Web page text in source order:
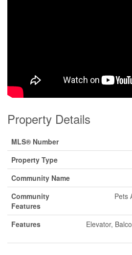
Property Details
MLS® Number
Property Type
Community Name
Community
Features
Pets
Features
Elevator,